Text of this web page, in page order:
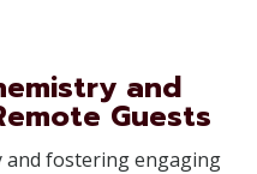
and
Guests
and fostering engaging